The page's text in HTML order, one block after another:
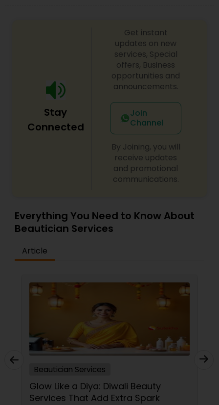
Stay
Connected
Get instant
updates on new
services, Special
offers, Business
opportunities and
announcements.
Join
Channel
By Joining, you will
receive updates
and promotional
communications.
Everything You Need to Know About
Beautician Services
Article
Beautician Services
Glow Like a Diya: Diwali Beauty
Services That Add Extra Spark